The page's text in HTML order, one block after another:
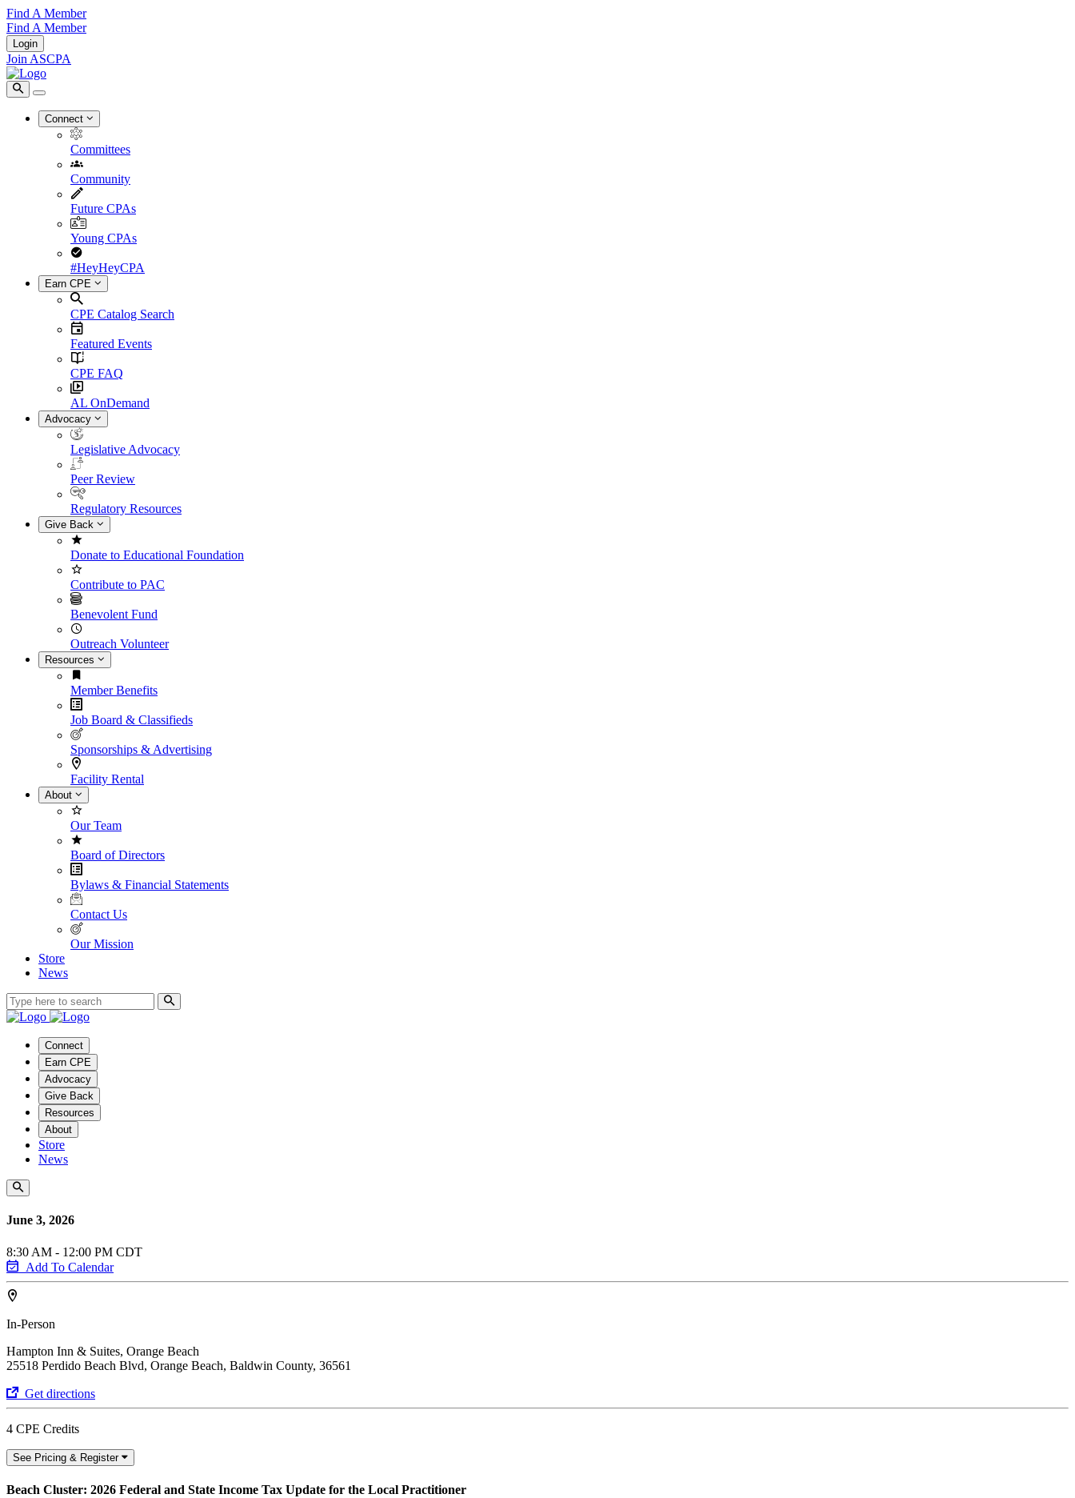
Find A Member
Find A Member
Login
Join ASCPA
Connect
Committees
Community
Future CPAs
Young CPAs
#HeyHeyCPA
Earn CPE
CPE Catalog Search
Featured Events
CPE FAQ
AL OnDemand
Advocacy
Legislative Advocacy
Peer Review
Regulatory Resources
Give Back
Donate to Educational Foundation
Contribute to PAC
Benevolent Fund
Outreach Volunteer
Resources
Member Benefits
Job Board & Classifieds
Sponsorships & Advertising
Facility Rental
About
Our Team
Board of Directors
Bylaws & Financial Statements
Contact Us
Our Mission
Store
News
Connect
Earn CPE
Advocacy
Give Back
Resources
About
Store
News
June 3, 2026
8:30 AM - 12:00 PM CDT
Add To Calendar
In-Person
Hampton Inn & Suites, Orange Beach
25518 Perdido Beach Blvd, Orange Beach, Baldwin County, 36561
Get directions
4 CPE Credits
See Pricing & Register
Beach Cluster: 2026 Federal and State Income Tax Update for the Local Practitioner